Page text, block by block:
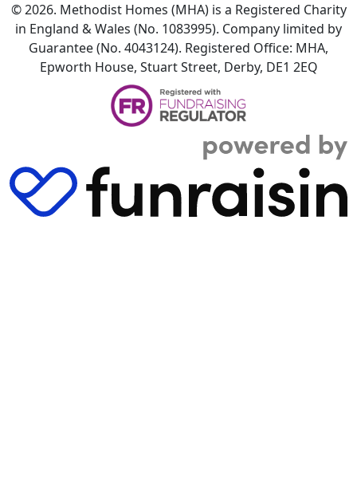
© 2026. Methodist Homes (MHA) is a Registered Charity
in England & Wales (No. 1083995). Company limited by
Guarantee (No. 4043124). Registered Office: MHA,
Epworth House, Stuart Street, Derby, DE1 2EQ